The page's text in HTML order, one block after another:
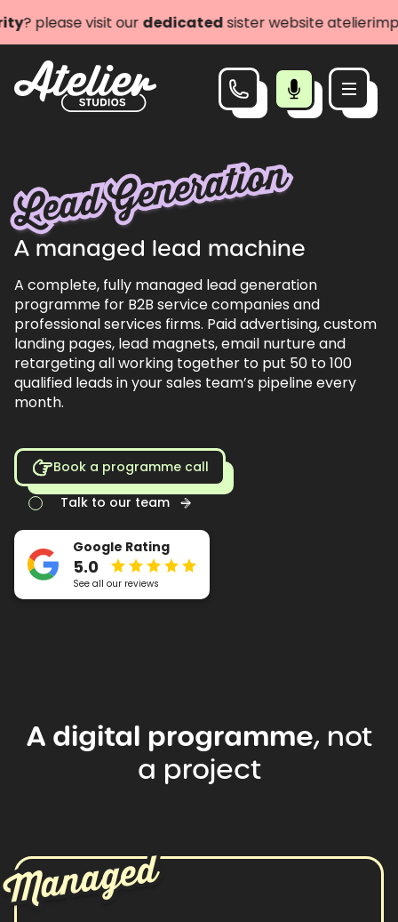
visit ourdedicatedsister website
Lead Generation
A managed lead machine
A complete, fully managed lead generation
programme for B2B service companies and
professional services firms. Paid advertising, custom
landing pages, lead magnets, email nurture and
retargeting all working together to put 50 to 100
qualified leads in your sales team’s pipeline every
month.
Book a programme call
Talk to our team
Google Rating
5.0
See all our reviews
A digital programme, not
a project
Managed